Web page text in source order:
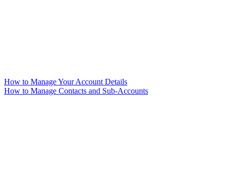
How to Manage Your Account Details
How to Manage Contacts and Sub-Accounts